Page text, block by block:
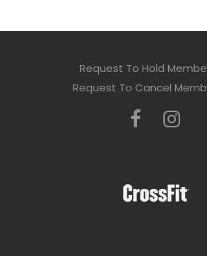
Request To Hold
Request To Cancel